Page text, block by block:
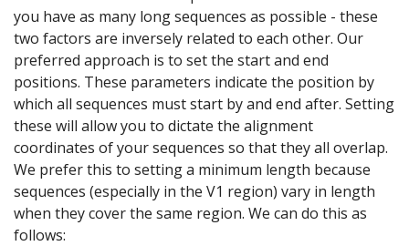
you have as many long sequences as possible - these
two factors are inversely related to each other. Our
preferred approach is to set the start and end
positions. These parameters indicate the position by
which all sequences must start by and end after. Setting
these will allow you to dictate the alignment
coordinates of your sequences so that they all overlap.
We prefer this to setting a minimum length because
sequences (especially in the V1 region) vary in length
when they cover the same region. We can do this as
follows: